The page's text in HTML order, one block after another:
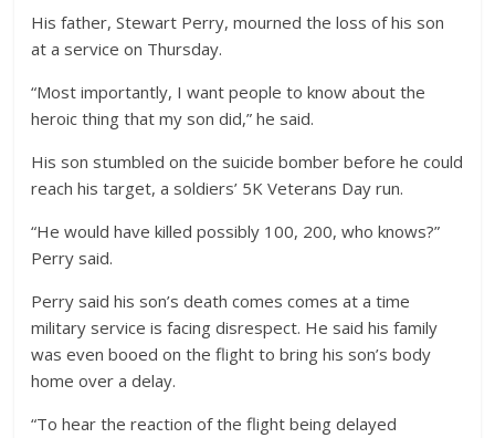
His father, Stewart Perry, mourned the loss of his son
at a service on Thursday.
“Most importantly, I want people to know about the
heroic thing that my son did,” he said.
His son stumbled on the suicide bomber before he could
reach his target, a soldiers’ 5K Veterans Day run.
“He would have killed possibly 100, 200, who knows?”
Perry said.
Perry said his son’s death comes comes at a time
military service is facing disrespect. He said his family
was even booed on the flight to bring his son’s body
home over a delay.
“To hear the reaction of the flight being delayed